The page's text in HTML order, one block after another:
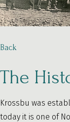
Back
The
Krossbu was
today it is one of